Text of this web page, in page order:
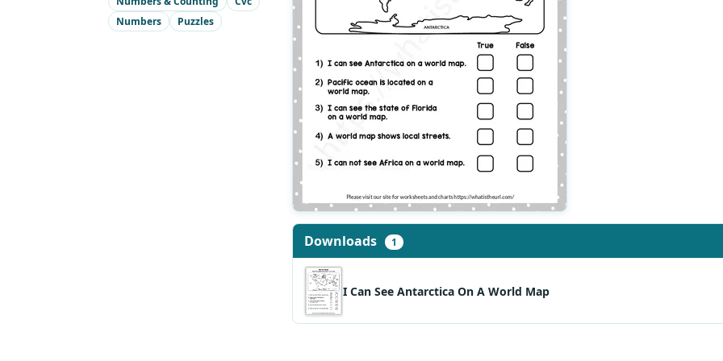
Numbers
Puzzles
Downloads 1
I Can See Antarctica On A World Map